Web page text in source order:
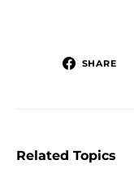
SHARE
Related Topics